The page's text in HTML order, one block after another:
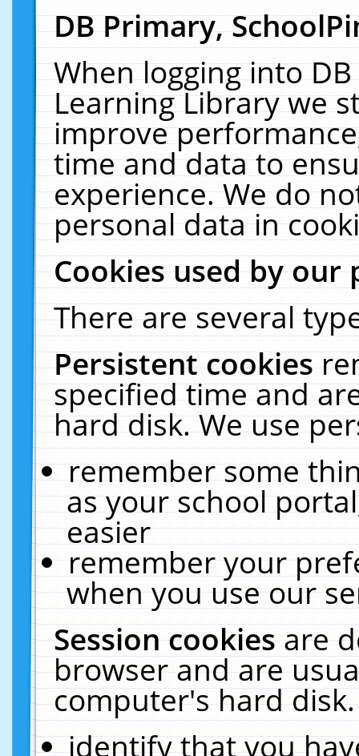
DB Primary,
When logging into
Learning Library we
improve
time and data to
experience. We do
personal data in
Cookies used by our
There are several
Persistent cookies
specified time and
hard disk. We use
remember some
as your school
easier
remember your
when you use our
Session cookiesare
browser and are
computer's hard
identify that you